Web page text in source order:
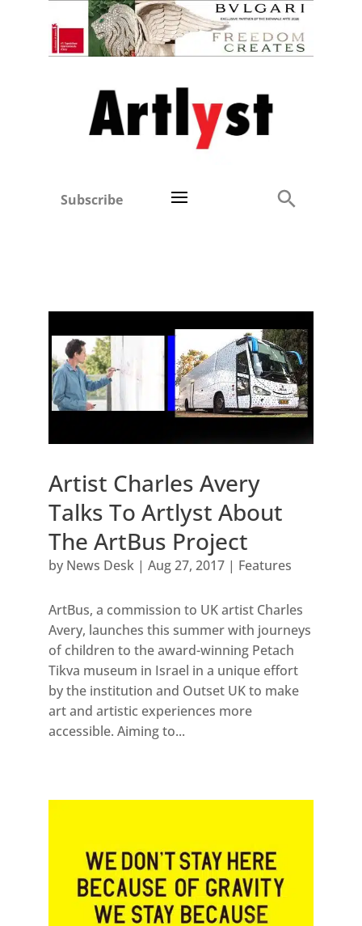
Subscribe
Artist Charles Avery
Talks To Artlyst About
The ArtBus Project
by News Desk| Aug 27, 2017| Features
ArtBus, a commission to UK artist Charles
Avery, launches this summer with journeys
of children to the award-winning Petach
Tikva museum in Israel in a unique effort
by the institution and Outset UK to make
art and artistic experiences more
accessible. Aiming to...